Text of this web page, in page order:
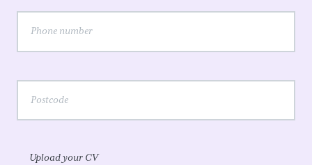
Upload your CV